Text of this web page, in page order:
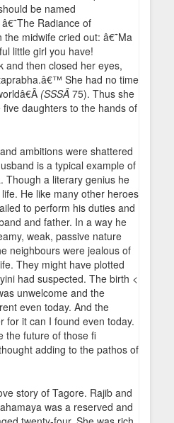
be named
Radiance of
midwife cried out: â€˜Ma
little girl you have!
and then closed her eyes,
She had no time
(SSSÂ 75). Thus she
daughters to the hands of
ambitions were shattered
is a typical example of
Though a literary genius he
He like many other heroes
to perform his duties and
and father. In a way he
weak, passive nature
neighbours were jealous of
They might have plotted
had suspected. The birth <
unwelcome and the
even today. And the
for it can I found even today.
the future of those fi
adding to the pathos of
story of Tagore. Rajib and
was a reserved and